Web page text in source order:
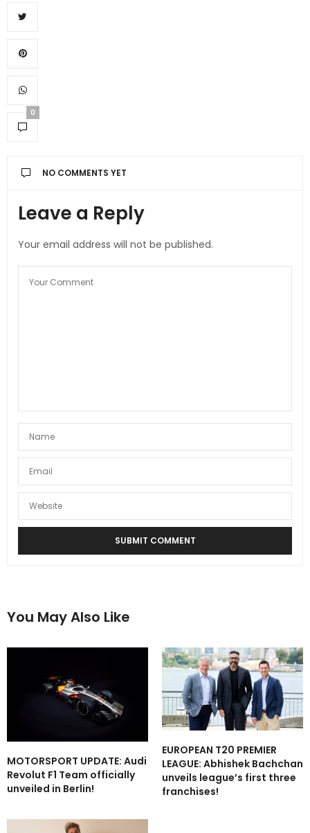
0
NO COMMENTS YET
Leave a Reply
Your email address will not be published.
You May Also Like
MOTORSPORT UPDATE: Audi
Revolut F1 Team officially
unveiled in Berlin!
EUROPEAN T20 PREMIER
LEAGUE: Abhishek Bachchan
unveils league’s first three
franchises!